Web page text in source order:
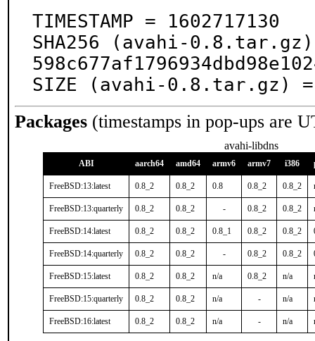
TIMESTAMP = 1602717130
SHA256 (avahi-0.8.tar.gz)
SIZE (avahi-0.8.tar.gz) =
Packages (timestamps in pop-ups are
avahi-libdns
ABI aarch64 amd64 armv6 armv7 i386
FreeBSD:13:latest 0.8_2 0.8_2 0.8 0.8_2 0.8_2
FreeBSD:13:quarterly 0.8_2 0.8_2 - 0.8_2 0.8_2
FreeBSD:14:latest 0.8_2 0.8_2 0.8_1 0.8_2 0.8_2
FreeBSD:14:quarterly 0.8_2 0.8_2 - 0.8_2 0.8_2
FreeBSD:15:latest 0.8_2 0.8_2 n/a 0.8_2 n/a
FreeBSD:15:quarterly 0.8_2 0.8_2 n/a - n/a
FreeBSD:16:latest 0.8_2 0.8_2 n/a - n/a